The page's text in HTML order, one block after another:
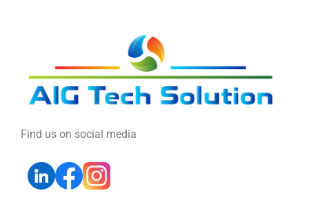
Find us on social media